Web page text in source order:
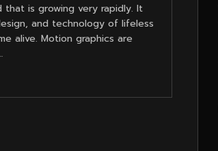
that is growing very rapidly. It
and technology of lifeless
alive. Motion graphics are